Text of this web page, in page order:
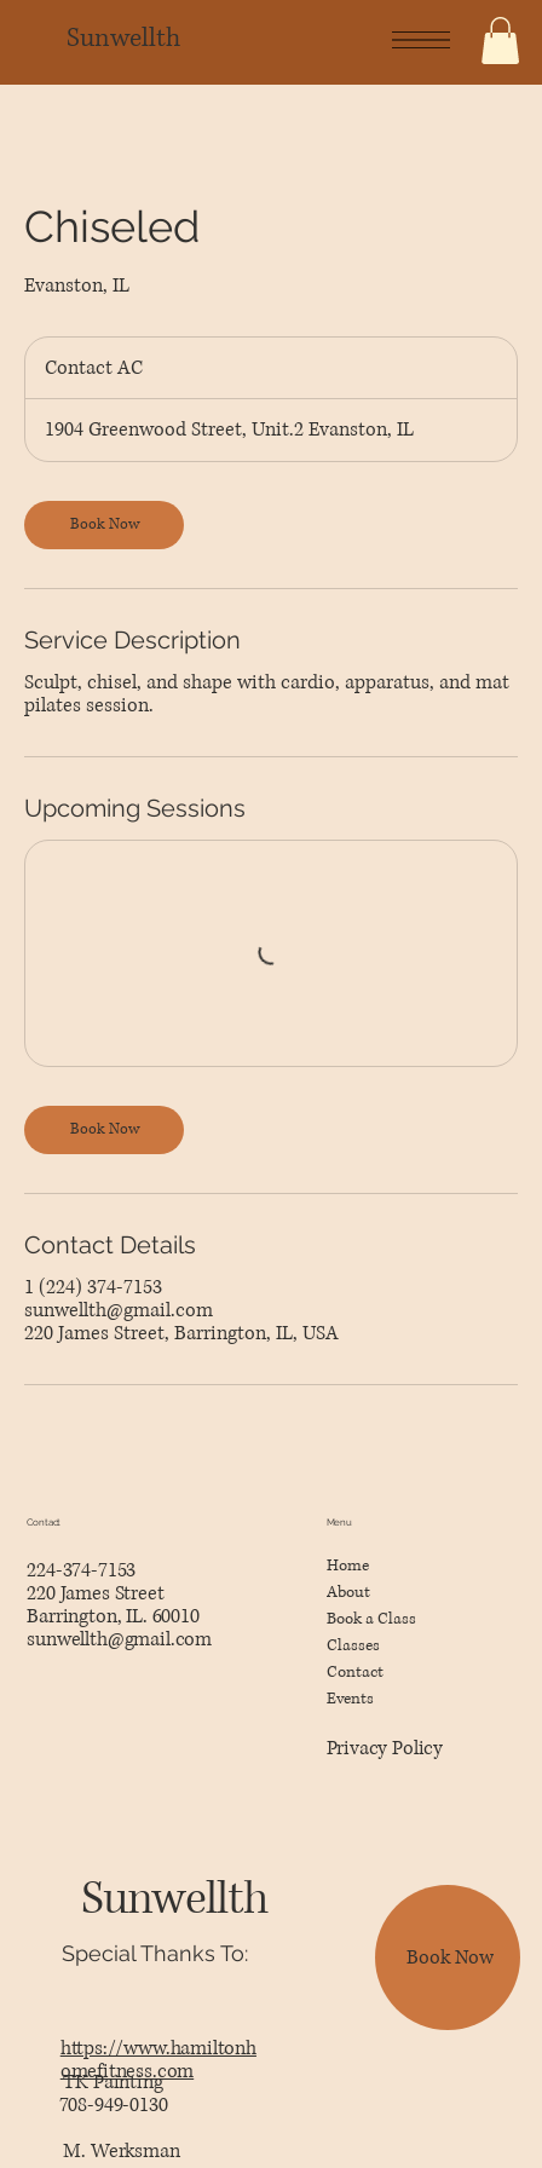
Sunwellth
Chiseled
Evanston, IL
Contact
AC
Contact AC
1904 Greenwood Street, Unit.2 Evanston, IL
Book Now
Service Description
Sculpt, chisel, and shape with cardio, apparatus, and mat
pilates session.
Upcoming Sessions
Book Now
Contact Details
1 (224) 374-7153
sunwellth@gmail.com
220 James Street, Barrington, IL, USA
Contact
224-374-7153
220 James Street
Barrington, IL. 60010
sunwellth@gmail.com
Menu
Home
About
Book a Class
Classes
Contact
Events
Privacy Policy
Sunwellth
Special Thanks To:
https://www.hamiltonh
omefitness.com
TK Painting
708-949-0130
M. Werksman
Book Now